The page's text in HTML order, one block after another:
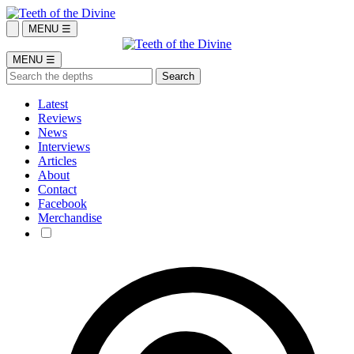
MENU ☰
MENU ☰
Latest
Reviews
News
Interviews
Articles
About
Contact
Facebook
Merchandise